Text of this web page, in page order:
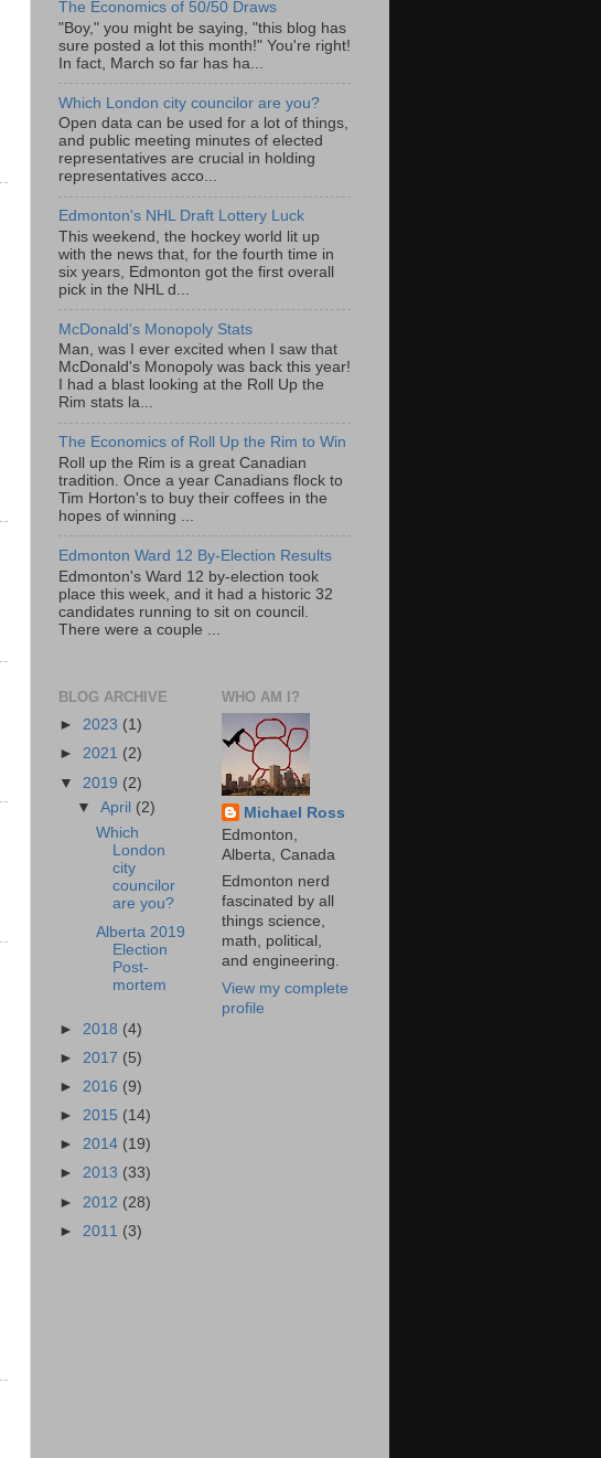
The Economics of 50/50 Draws
"Boy," you might be saying, "this blog has
sure posted a lot this month!" You're right!
In fact, March so far has ha...
Which London city councilor are you?
Open data can be used for a lot of things,
and public meeting minutes of elected
representatives are crucial in holding
representatives acco...
Edmonton's NHL Draft Lottery Luck
This weekend, the hockey world lit up
with the news that, for the fourth time in
six years, Edmonton got the first overall
pick in the NHL d...
McDonald's Monopoly Stats
Man, was I ever excited when I saw that
McDonald's Monopoly was back this year!
I had a blast looking at the Roll Up the
Rim stats la...
The Economics of Roll Up the Rim to Win
Roll up the Rim is a great Canadian
tradition. Once a year Canadians flock to
Tim Horton's to buy their coffees in the
hopes of winning ...
Edmonton Ward 12 By-Election Results
Edmonton's Ward 12 by-election took
place this week, and it had a historic 32
candidates running to sit on council.
There were a couple ...
BLOG ARCHIVE
► 2023 (1)
► 2021 (2)
▼ 2019 (2)
▼April (2)
Which
London
city
councilor
are you?
Alberta 2019
Election
Post-
mortem
► 2018 (4)
► 2017 (5)
► 2016 (9)
► 2015 (14)
► 2014 (19)
► 2013 (33)
► 2012 (28)
► 2011 (3)
WHO AM I?
Michael Ross
Edmonton,
Alberta, Canada
Edmonton nerd
fascinated by all
things science,
math, political,
and engineering.
View my complete
profile